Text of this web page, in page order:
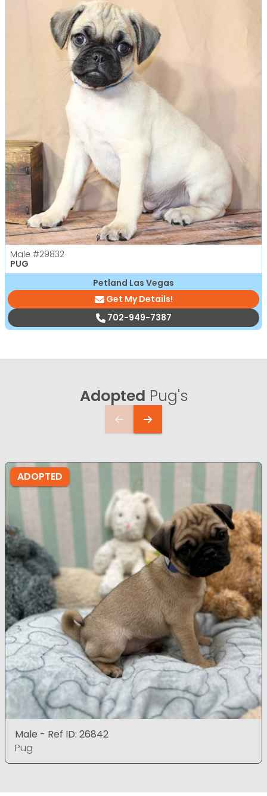
Male #29832
PUG
Petland Las Vegas
Get My Details!
702-949-7387
Adopted Pug's
ADOPTED
Male - Ref ID: 26842
Pug